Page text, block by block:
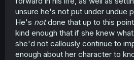
unsure he's not put under undue
He's notdone that up to this
kind enough that if she knew
she'd not callously continue to
enough about her character to